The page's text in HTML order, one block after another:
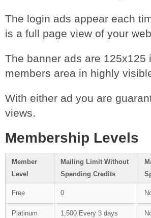
The login ads appear each
is a full page view of your
The banner ads are
members area in highly
With either ad you are
views.
Membership Levels
Member
Level
Mailing Limit Without
Spending Credits
Free 0
Platinum 1,500 Every 3 days